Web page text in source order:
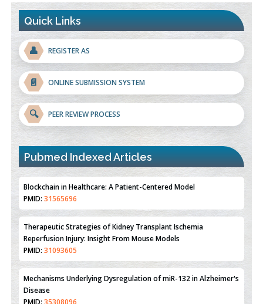
Quick Links
👤 REGISTER AS
📄 ONLINE SUBMISSION SYSTEM
🔍 PEER REVIEW PROCESS
Pubmed Indexed Articles
Blockchain in Healthcare: A Patient-Centered Model
PMID:31565696
Therapeutic Strategies of Kidney Transplant Ischemia
Reperfusion Injury: Insight From Mouse Models
PMID:31093605
Mechanisms Underlying Dysregulation of miR-132 in Alzheimer's
Disease
PMID:35308096
Estrogen Sulfotransferase Induction Inhibits Breast Cancer Cell
Line MCF-7 Proliferation
PMID:36312461